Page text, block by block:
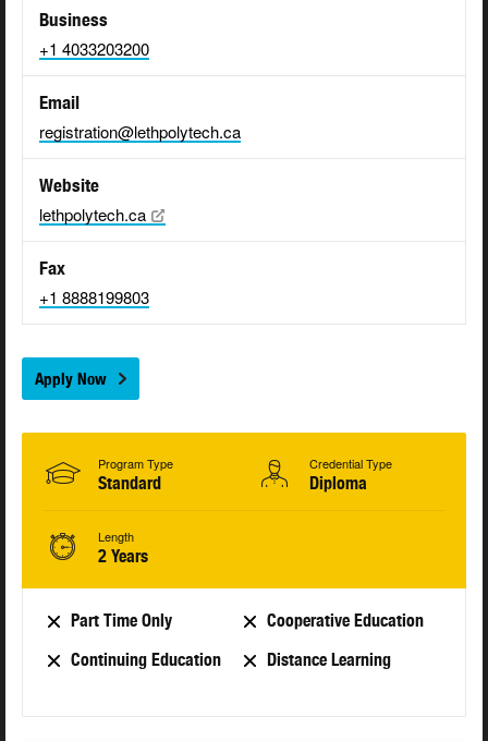
Business
+1 4033203200
Email
registration@lethpolytech.ca
Website
lethpolytech.ca
Fax
+1 8888199803
Apply Now
Program Type
Standard
Credential Type
Diploma
Length
2 Years
Part Time Only
Cooperative Education
Continuing Education
Distance Learning